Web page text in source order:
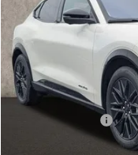
Coughlin Ford of Pataskala
3FMTK3SU1TMA05360
In Stock
MSRP:
Coughlin Discount: